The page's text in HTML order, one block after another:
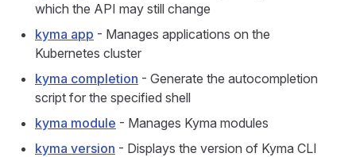
which the API may still change
kyma app - Manages applications on the
Kubernetes cluster
kyma completion - Generate the autocompletion
script for the specified shell
kyma module - Manages Kyma modules
kyma version - Displays the version of Kyma CLI